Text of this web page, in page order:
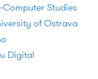
Studies
of Ostrava
Digital